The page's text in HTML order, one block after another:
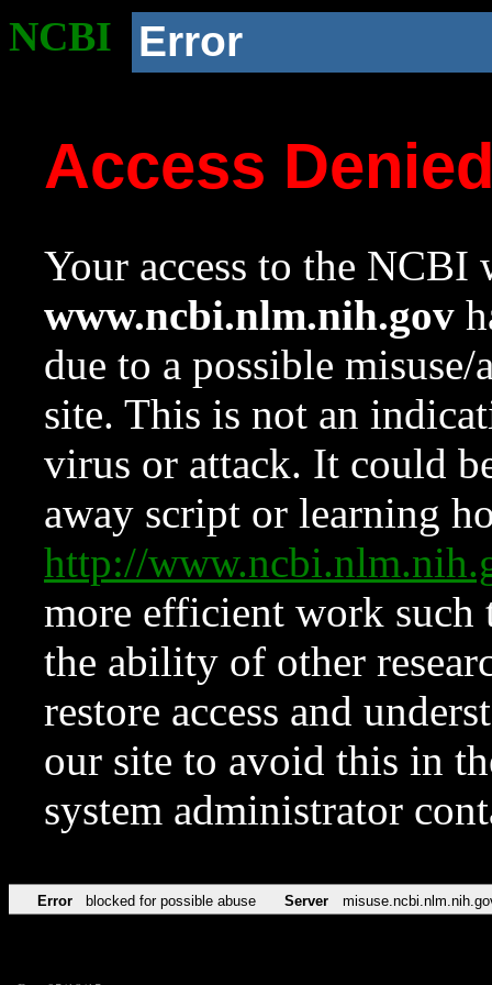
NCBI Error
Access
Your access to the NCBI
www.ncbi.nlm.nih.gov
due to a possible
site. This is not an
virus or attack. It could
away script or learning
http://
more efficient work such
the ability of other
restore access and
our site to avoid this in
system administrator
Error blocked for possible abuse Server